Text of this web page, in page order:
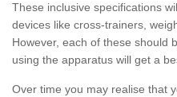
These inclusive specifications
devices like cross-trainers,
However, each of these should
using the apparatus will get a
Over time you may realise that